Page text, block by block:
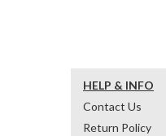
HELP & INFO
Contact Us
Return Policy